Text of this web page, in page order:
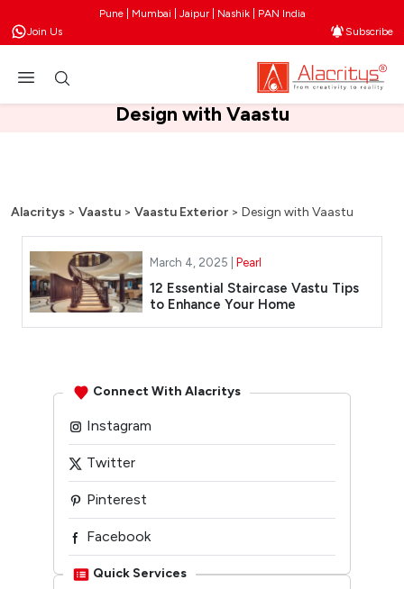
Pune | Mumbai | Jaipur | Nashik | PAN India
Join Us
Subscribe
Design with Vaastu
Alacritys > Vaastu > Vaastu Exterior > Design with Vaastu
March 4, 2025 | Pearl
12 Essential Staircase Vastu Tips
to Enhance Your Home
Connect With Alacritys
Instagram
Twitter
Pinterest
Facebook
Linkedin
Quick Services